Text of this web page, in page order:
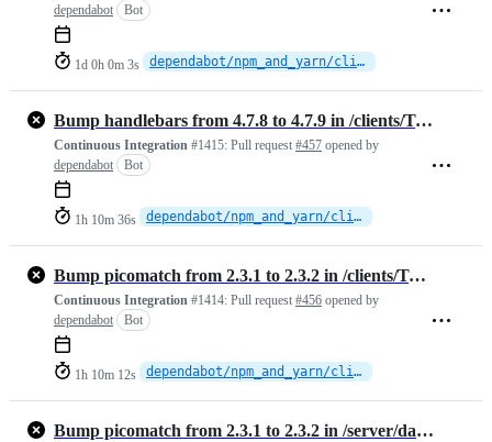
dependabot
Bot
1d 0h 0m 3s dependabot/npm_and_yarn/clients/TypeScript/lodash-4.18.1
Bump handlebars from 4.7.8 to 4.7.9 in /clients/TypeScript
Continuous Integration #1415: Pull request #457 opened by
dependabot
Bot
1h 10m 36s dependabot/npm_and_yarn/clients/TypeScript/handlebars-4.7.9
Bump picomatch from 2.3.1 to 2.3.2 in /clients/TypeScript
Continuous Integration #1414: Pull request #456 opened by
dependabot
Bot
1h 10m 12s dependabot/npm_and_yarn/clients/TypeScript/picomatch-2.3.2
Bump picomatch from 2.3.1 to 2.3.2 in /server/dashboard